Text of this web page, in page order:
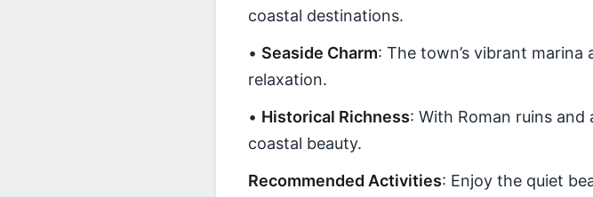
coastal destinations.
• Seaside Charm: The town’s vibrant
relaxation.
• Historical Richness: With Roman ruins
coastal beauty.
Recommended Activities: Enjoy the quiet